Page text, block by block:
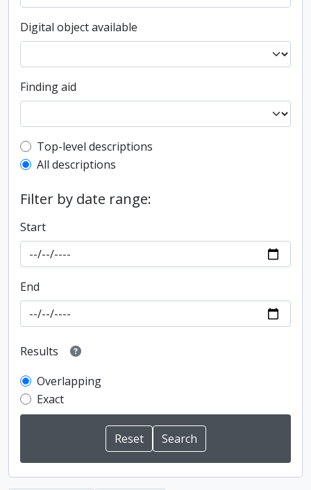
Digital object available
Finding aid
Top-level description filter
Top-level descriptions
All descriptions
Filter by date range:
Start
End
Results
Overlapping
Exact